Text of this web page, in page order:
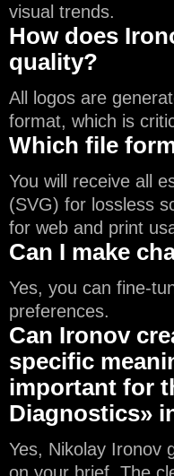
visual trends.
How does
quality?
All logos are
format, which is
Which file
You will receive all
(SVG) for lossless
for web and print
Can I make
Yes, you can fine-
preferences.
Can Ironov
specific
important for
Diagnostics»
Yes, Nikolay Ironov